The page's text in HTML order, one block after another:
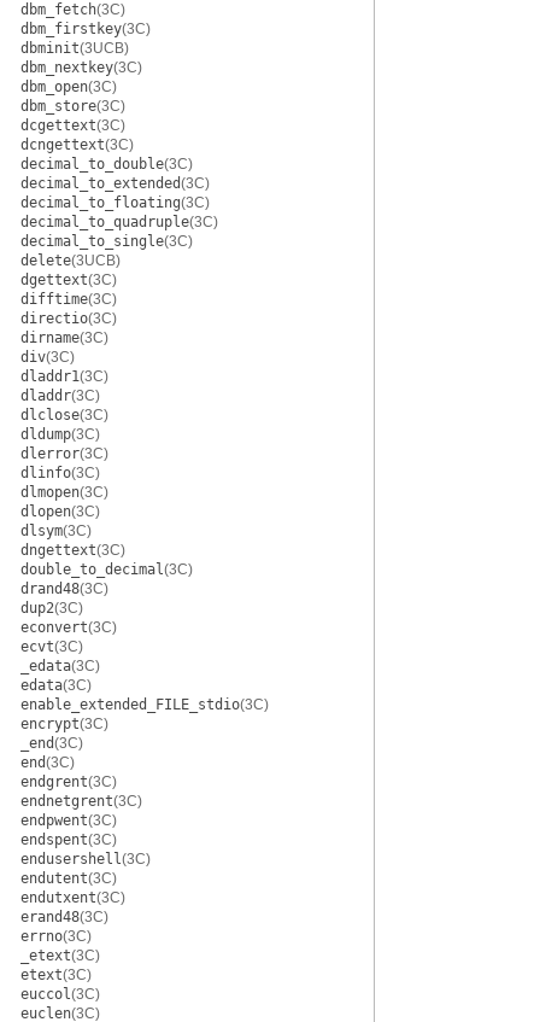
dbm_fetch(3C)
dbm_firstkey(3C)
dbminit(3UCB)
dbm_nextkey(3C)
dbm_open(3C)
dbm_store(3C)
dcgettext(3C)
dcngettext(3C)
decimal_to_double(3C)
decimal_to_extended(3C)
decimal_to_floating(3C)
decimal_to_quadruple(3C)
decimal_to_single(3C)
delete(3UCB)
dgettext(3C)
difftime(3C)
directio(3C)
dirname(3C)
div(3C)
dladdr1(3C)
dladdr(3C)
dlclose(3C)
dldump(3C)
dlerror(3C)
dlinfo(3C)
dlmopen(3C)
dlopen(3C)
dlsym(3C)
dngettext(3C)
double_to_decimal(3C)
drand48(3C)
dup2(3C)
econvert(3C)
ecvt(3C)
_edata(3C)
edata(3C)
enable_extended_FILE_stdio(3C)
encrypt(3C)
_end(3C)
end(3C)
endgrent(3C)
endnetgrent(3C)
endpwent(3C)
endspent(3C)
endusershell(3C)
endutent(3C)
endutxent(3C)
erand48(3C)
errno(3C)
_etext(3C)
etext(3C)
euccol(3C)
euclen(3C)